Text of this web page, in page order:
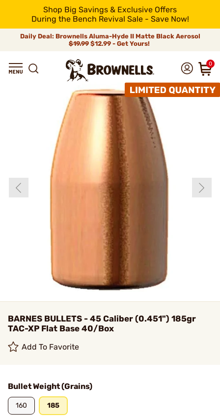
Shop Big Savings & Exclusive Offers
During the Bench Revival Sale - Save Now!
Daily Deal: Brownells Aluma-Hyde II Matte Black Aerosol
$19.99 $12.99 - Get Yours!
0
BARNES BULLETS - 45 Caliber (0.451") 185gr
TAC-XP Flat Base 40/Box
Add To Favorite
Bullet Weight (Grains)
160 185